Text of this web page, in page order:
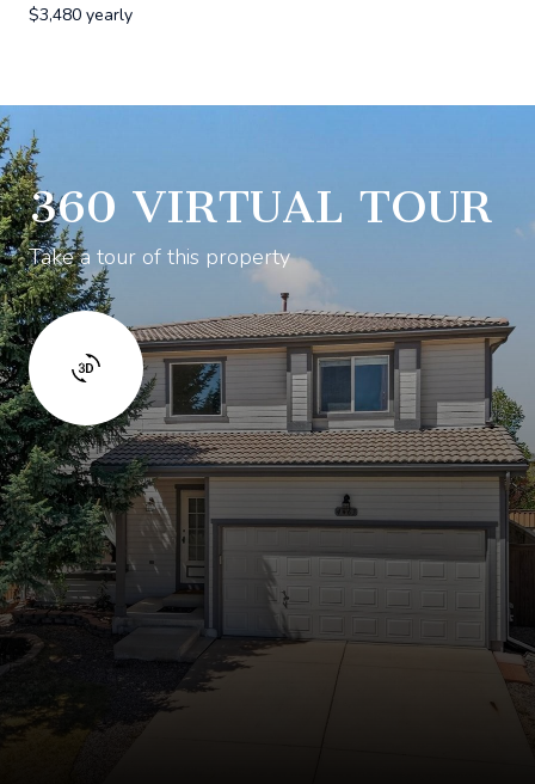
$3,480 yearly
360 VIRTUAL TOUR
Take a tour of this property